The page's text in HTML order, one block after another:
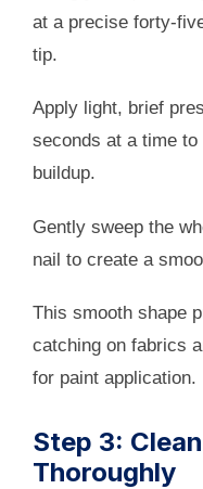
at a precise forty-
tip.
Apply light, brief
seconds at a time
buildup.
Gently sweep the
nail to create a
This smooth shape
catching on fabrics
for paint application.
Step 3:
Thoroughly